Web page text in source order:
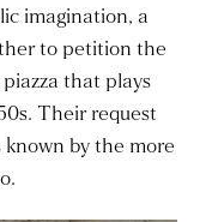
imagination, a
to petition the
that plays
Their request
by the more